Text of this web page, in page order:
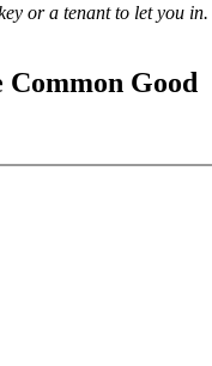
or a tenant to let you in.
Common Good